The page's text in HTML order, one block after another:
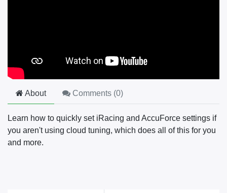
About Comments (0)
Learn how to quickly set iRacing and AccuForce settings if
you aren't using cloud tuning, which does all of this for you
and more.